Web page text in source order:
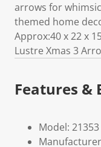
arrows for
themed home
Approx:40 x 22 x
Lustre Xmas 3
Features &
Model: 21353